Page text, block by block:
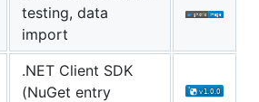
testing, data
import
.NET Client SDK
(NuGet entry